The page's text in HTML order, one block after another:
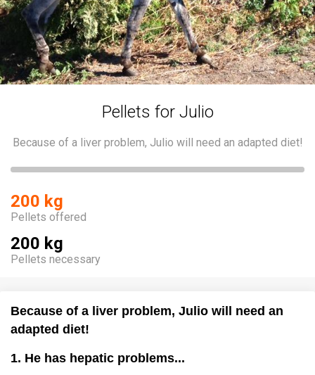
Pellets for Julio
Because of a liver problem, Julio will need an adapted diet!
200 kg
Pellets offered
200 kg
Pellets necessary
Because of a liver problem, Julio will need an
adapted diet!
1. He has hepatic problems...